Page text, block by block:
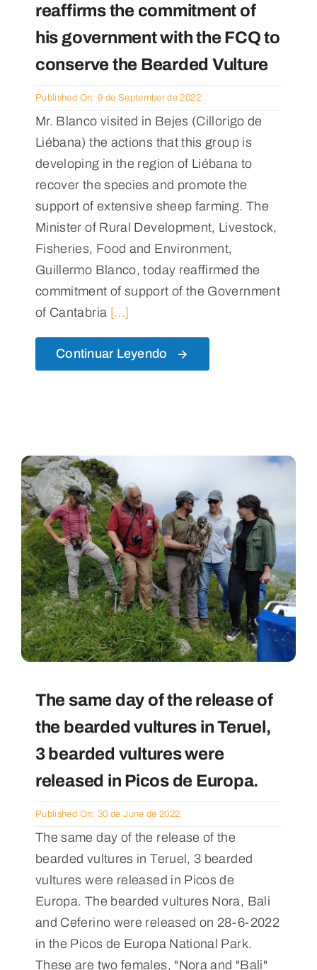
reaffirms the commitment of
his government with the FCQ to
conserve the Bearded Vulture
Published On: 9 de September de 2022
Mr. Blanco visited in Bejes (Cillorigo de
Liébana) the actions that this group is
developing in the region of Liébana to
recover the species and promote the
support of extensive sheep farming. The
Minister of Rural Development, Livestock,
Fisheries, Food and Environment,
Guillermo Blanco, today reaffirmed the
commitment of support of the Government
of Cantabria [...]
Continuar Leyendo
The same day of the release of
the bearded vultures in Teruel,
3 bearded vultures were
released in Picos de Europa.
Published On: 30 de June de 2022
The same day of the release of the
bearded vultures in Teruel, 3 bearded
vultures were released in Picos de
Europa. The bearded vultures Nora, Bali
and Ceferino were released on 28-6-2022
in the Picos de Europa National Park.
These are two females, "Nora and "Bali"